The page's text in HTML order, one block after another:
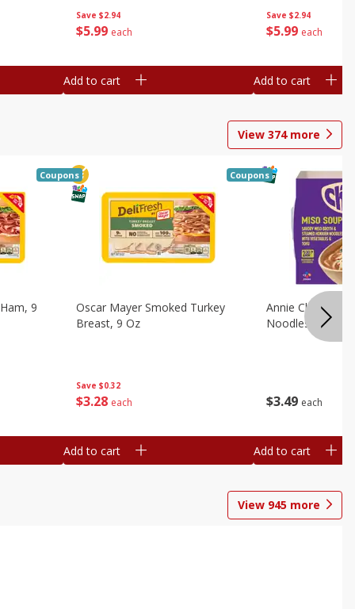
Save $2.94
$5 99 each
Add to cart
Save $2.94
$5 99 each
Add to cart
View 374more
9
Coupons
Save $0.32
$3 28 each
Oscar Mayer Smoked Turkey
Breast, 9 Oz
Coupons
Add to cart
$3 49 each
Annie Chun's
Noodles, 5.52
Add to cart
View 945 more